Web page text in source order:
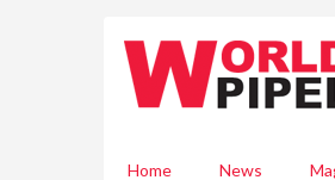
Home News